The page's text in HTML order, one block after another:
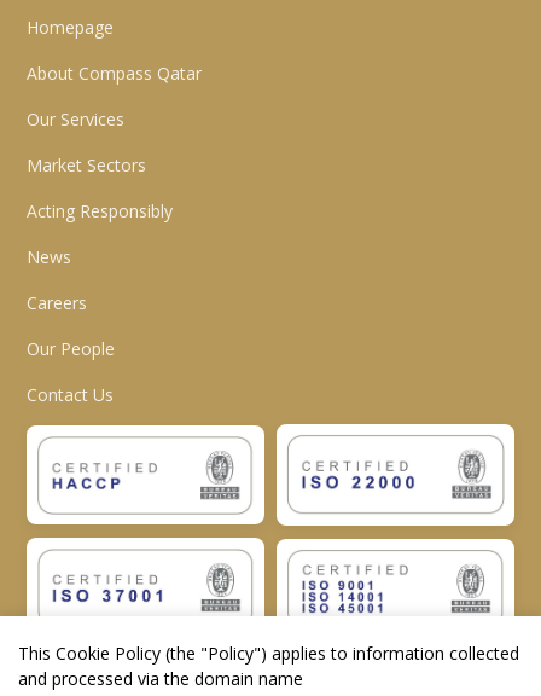
Homepage
About Compass Qatar
Our Services
Market Sectors
Acting Responsibly
News
Careers
Our People
Contact Us
This Cookie Policy (the "Policy") applies to information collected
and processed via the domain name